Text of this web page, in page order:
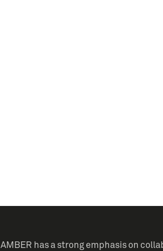
AMBER has a strong emphasis on